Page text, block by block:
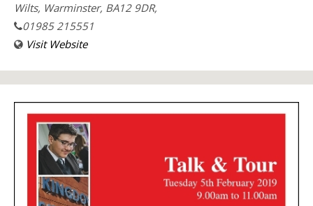
Wilts, Warminster, BA12 9DR,
01985 215551
Visit Website